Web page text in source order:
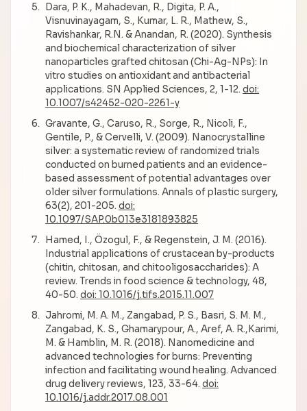
Dara, P. K., Mahadevan, R., Digita, P. A.,
Visnuvinayagam, S., Kumar, L. R., Mathew, S.,
Ravishankar, R.N. & Anandan, R. (2020). Synthesis
and biochemical characterization of silver
nanoparticles grafted chitosan (Chi-Ag-NPs): In
vitro studies on antioxidant and antibacterial
applications. SN Applied Sciences, 2, 1-12. doi:
10.1007/s42452-020-2261-y
Gravante, G., Caruso, R., Sorge, R., Nicoli, F.,
Gentile, P., & Cervelli, V. (2009). Nanocrystalline
silver: a systematic review of randomized trials
conducted on burned patients and an evidence-
based assessment of potential advantages over
older silver formulations. Annals of plastic surgery,
63(2), 201-205. doi:
10.1097/SAP.0b013e3181893825
Hamed, I., Özogul, F., & Regenstein, J. M. (2016).
Industrial applications of crustacean by-products
(chitin, chitosan, and chitooligosaccharides): A
review. Trends in food science & technology, 48,
40-50. doi: 10.1016/j.tifs.2015.11.007
Jahromi, M. A. M., Zangabad, P. S., Basri, S. M. M.,
Zangabad, K. S., Ghamarypour, A., Aref, A. R.,Karimi,
M. & Hamblin, M. R. (2018). Nanomedicine and
advanced technologies for burns: Preventing
infection and facilitating wound healing. Advanced
drug delivery reviews, 123, 33-64. doi:
10.1016/j.addr.2017.08.001